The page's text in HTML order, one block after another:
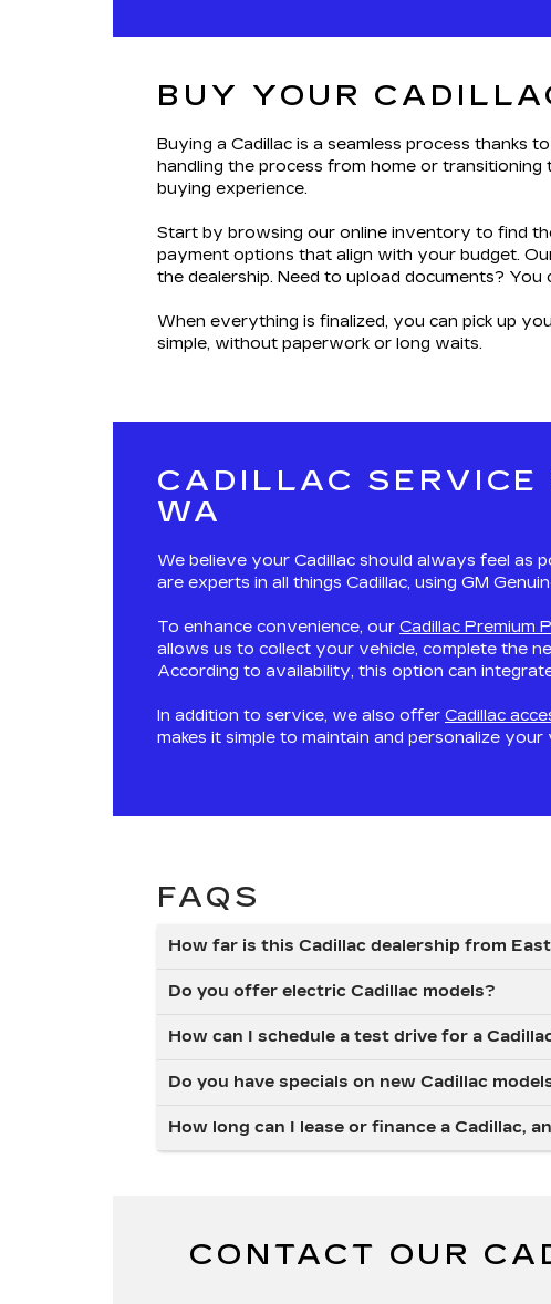
BUY YOUR
Buying a Cadillac is a seamless process thanks
handling the process from home or
buying experience.
Start by browsing our online inventory to find
payment options that align with your budget.
the dealership. Need to upload documents?
When everything is finalized, you can pick up
simple, without paperwork or long waits.
CADILLAC
WA
We believe your Cadillac should always feel as
are experts in all things Cadillac, using GM
To enhance convenience, our Cadillac Premium
allows us to collect your vehicle, complete the
According to availability, this option can
In addition to service, we also offer Cadillac
makes it simple to maintain and personalize
FAQS
How far is this Cadillac dealership from
Do you offer electric Cadillac models?
How can I schedule a test drive for a
Do you have specials on new Cadillac
How long can I lease or finance a Cadillac,
CONTACT OUR